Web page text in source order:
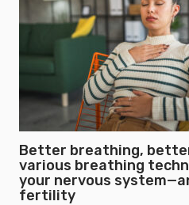
Better breathing,
various breathing
your nervous
fertility